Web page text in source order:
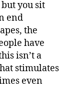
you sit
end
the
have
isn’t a
stimulates
even